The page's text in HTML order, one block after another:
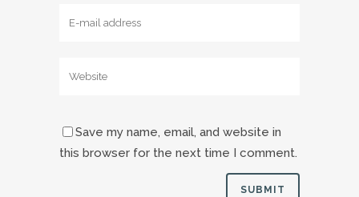
Save my name, email, and website in
this browser for the next time I comment.